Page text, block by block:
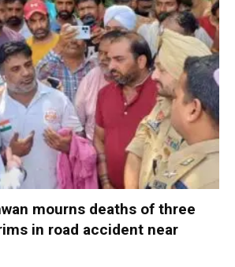
mourns deaths of three
in road accident near